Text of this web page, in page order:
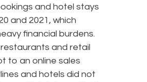
and hotel stays
and 2021, which
financial burdens.
and retail
to an online sales
and hotels did not